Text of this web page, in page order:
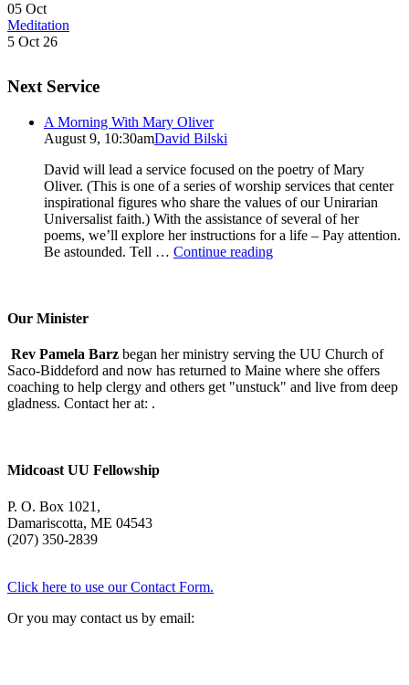
05 Oct
Meditation
5 Oct 26
Next Service
A Morning With Mary Oliver
August 9, 10:30amDavid Bilski
David will lead a service focused on the poetry of Mary
Oliver. (This is one of a series of worship services that center
inspirational figures who share the values of our Unirarian
Universalist faith.) With the assistance of several of her
poems, we’ll explore her instructions for a life – Pay attention.
Be astounded. Tell … Continue readingA
Our Minister
Rev Pamela Barz began her ministry serving the UU Church of
Saco-Biddeford and now has returned to Maine where she offers
coaching to help clergy and others get "unstuck" and live from deep
gladness. Contact her at: .
Midcoast UU Fellowship
P. O. Box 1021,
Damariscotta, ME 04543
(207) 350-2839
Click here to use our Contact Form.
Or you may contact us by email: